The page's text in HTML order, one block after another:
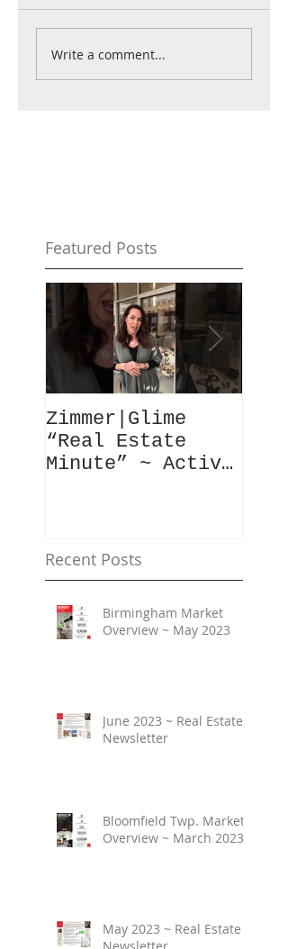
Write a comment...
Featured Posts
Zimmer|Glime
“Real Estate
Minute” ~ Active
Recent Posts
Birmingham Market
Overview ~ May 2023
June 2023 ~ Real Estate
Newsletter
Bloomfield Twp. Market
Overview ~ March 2023
May 2023 ~ Real Estate